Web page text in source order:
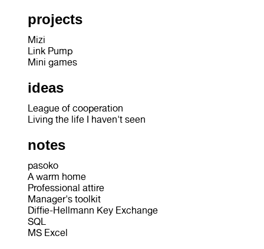
projects
Mizi
Link Pump
Mini games
ideas
League of cooperation
Living the life I haven't seen
notes
pasoko
A warm home
Professional attire
Manager's toolkit
Diffie-Hellmann Key Exchange
SQL
MS Excel